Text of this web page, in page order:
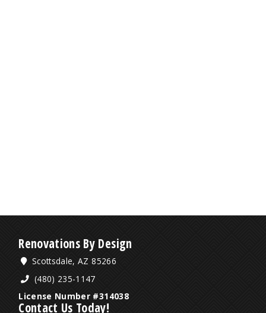
Renovations By Design
Scottsdale, AZ 85266
(480) 235-1147
License Number #314038
Contact Us Today!